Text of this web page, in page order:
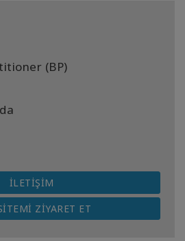
(BP)
İLETIŞIM
ZIYARET ET